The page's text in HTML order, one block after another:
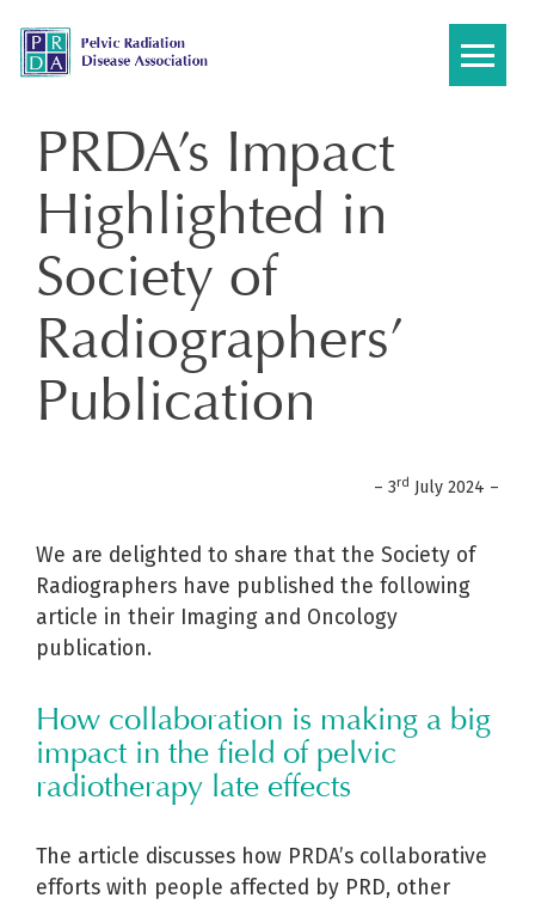
content
PRDA’s Impact
Highlighted in
Society of
Radiographers’
Publication
– 3rd July 2024 –
We are delighted to share that the Society of
Radiographers have published the following
article in their Imaging and Oncology
publication.
How collaboration is making a big
impact in the field of pelvic
radiotherapy late effects
The article discusses how PRDA’s collaborative
efforts with people affected by PRD, other